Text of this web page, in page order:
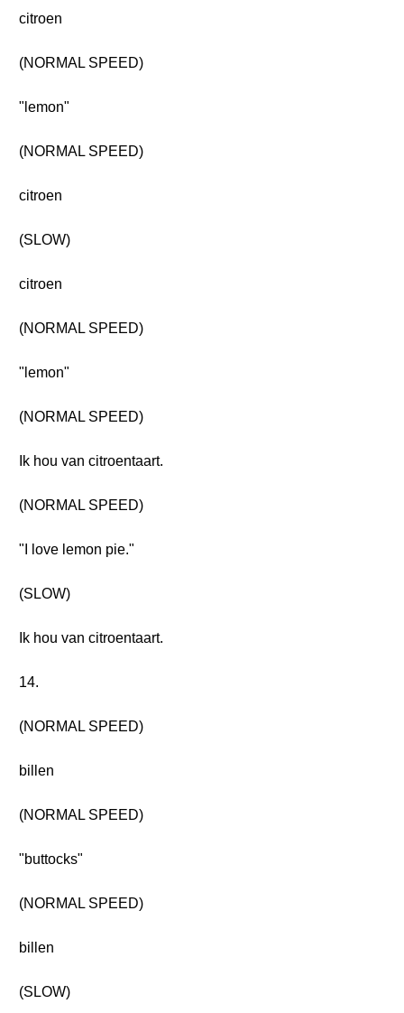
citroen
(NORMAL SPEED)
"lemon"
(NORMAL SPEED)
citroen
(SLOW)
citroen
(NORMAL SPEED)
"lemon"
(NORMAL SPEED)
Ik hou van citroentaart.
(NORMAL SPEED)
"I love lemon pie."
(SLOW)
Ik hou van citroentaart.
14.
(NORMAL SPEED)
billen
(NORMAL SPEED)
"buttocks"
(NORMAL SPEED)
billen
(SLOW)